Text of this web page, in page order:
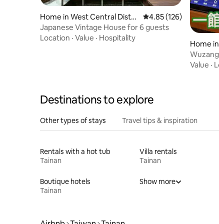
Home in West Central Distri
ct
4.85 out of 5 average
4.85 (126)
Japanese Vintage House for 6 guests
Location · Value · Hospitality
Home
Private
Value ·
Destinations to explore
Other types of stays Travel tips & inspiration
Rentals with a hot tub
Tainan
Villa rentals
Tainan
Boutique hotels
Tainan
Show more